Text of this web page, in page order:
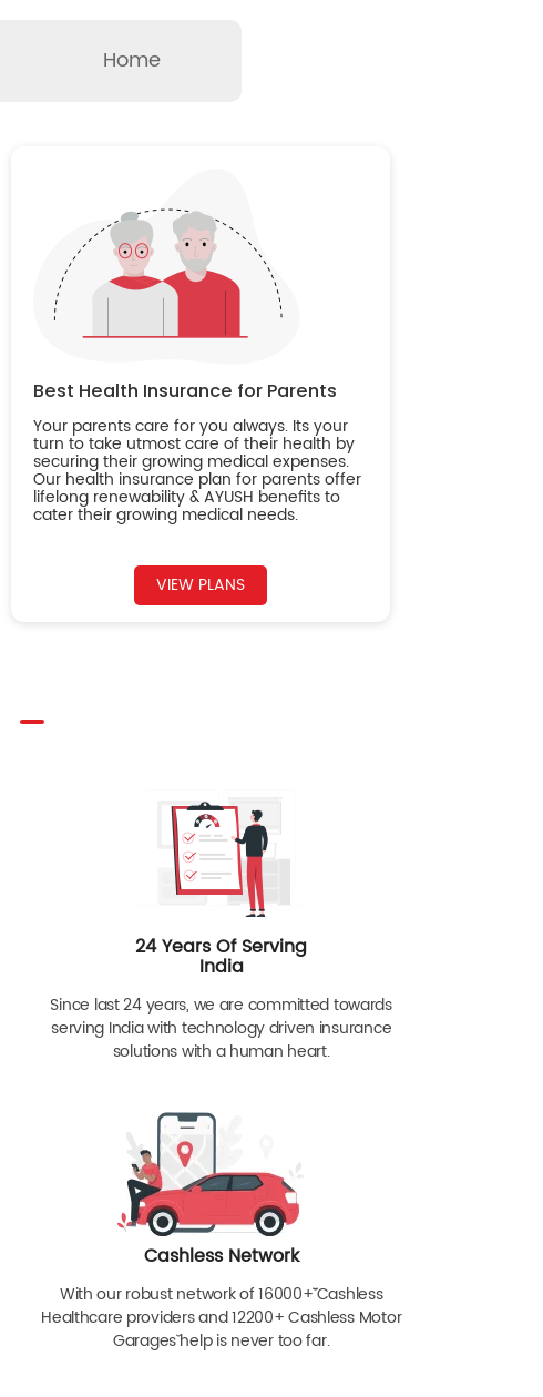
Home
Best Health Insurance for Parents
Your parents care for you always. Its your
turn to take utmost care of their health by
securing their growing medical expenses.
Our health insurance plan for parents offer
lifelong renewability & AYUSH benefits to
cater their growing medical needs.
VIEW PLANS
24 Years Of Serving
India
Since last 24 years, we are committed towards
serving India with technology driven insurance
solutions with a human heart.
Cashless Network
With our robust network of 16000+ˇˇ Cashless
Healthcare providers and 12200+ Cashless Motor
Garagesˇ help is never too far.